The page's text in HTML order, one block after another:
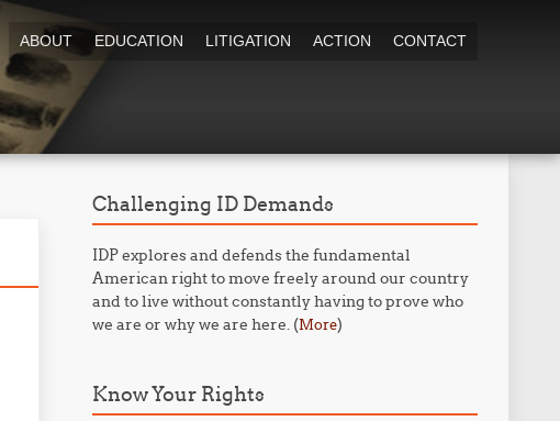
ABOUT EDUCATION LITIGATION ACTION CONTACT
Challenging ID Demands
IDP explores and defends the fundamental
American right to move freely around our country
and to live without constantly having to prove who
we are or why we are here. (More)
Know Your Rights